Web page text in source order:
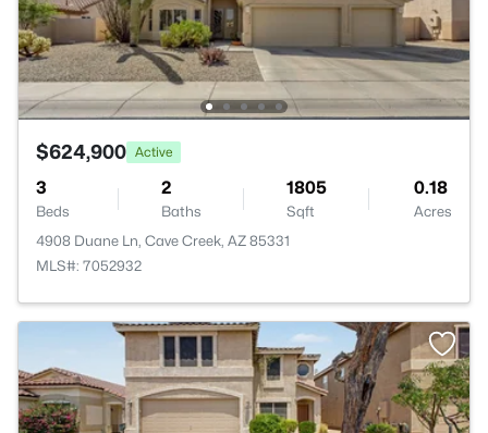
$624,900 Active
3
Beds
2
Baths
1805
Sqft
0.18
Acres
4908 Duane Ln, Cave Creek, AZ 85331
MLS#: 7052932